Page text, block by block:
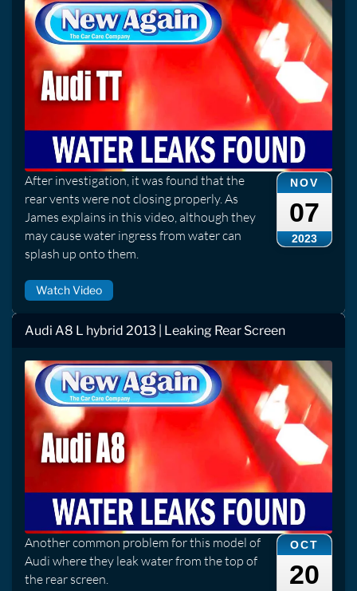
NOV
07
2023
After investigation, it was found that the
rear vents were not closing properly. As
James explains in this video, although they
may cause water ingress from water can
splash up onto them.
Watch Video
Audi A8 L hybrid 2013 | Leaking Rear Screen
OCT
20
Another common problem for this model of
Audi where they leak water from the top of
the rear screen.